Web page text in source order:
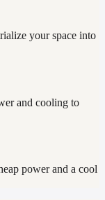
your space into
and cooling to
power and a cool